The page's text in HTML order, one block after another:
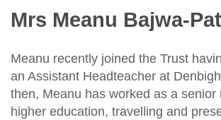
Mrs Meanu Bajwa-
Meanu recently joined the Trust
an Assistant Headteacher at
then, Meanu has worked as a senior
higher education, travelling and